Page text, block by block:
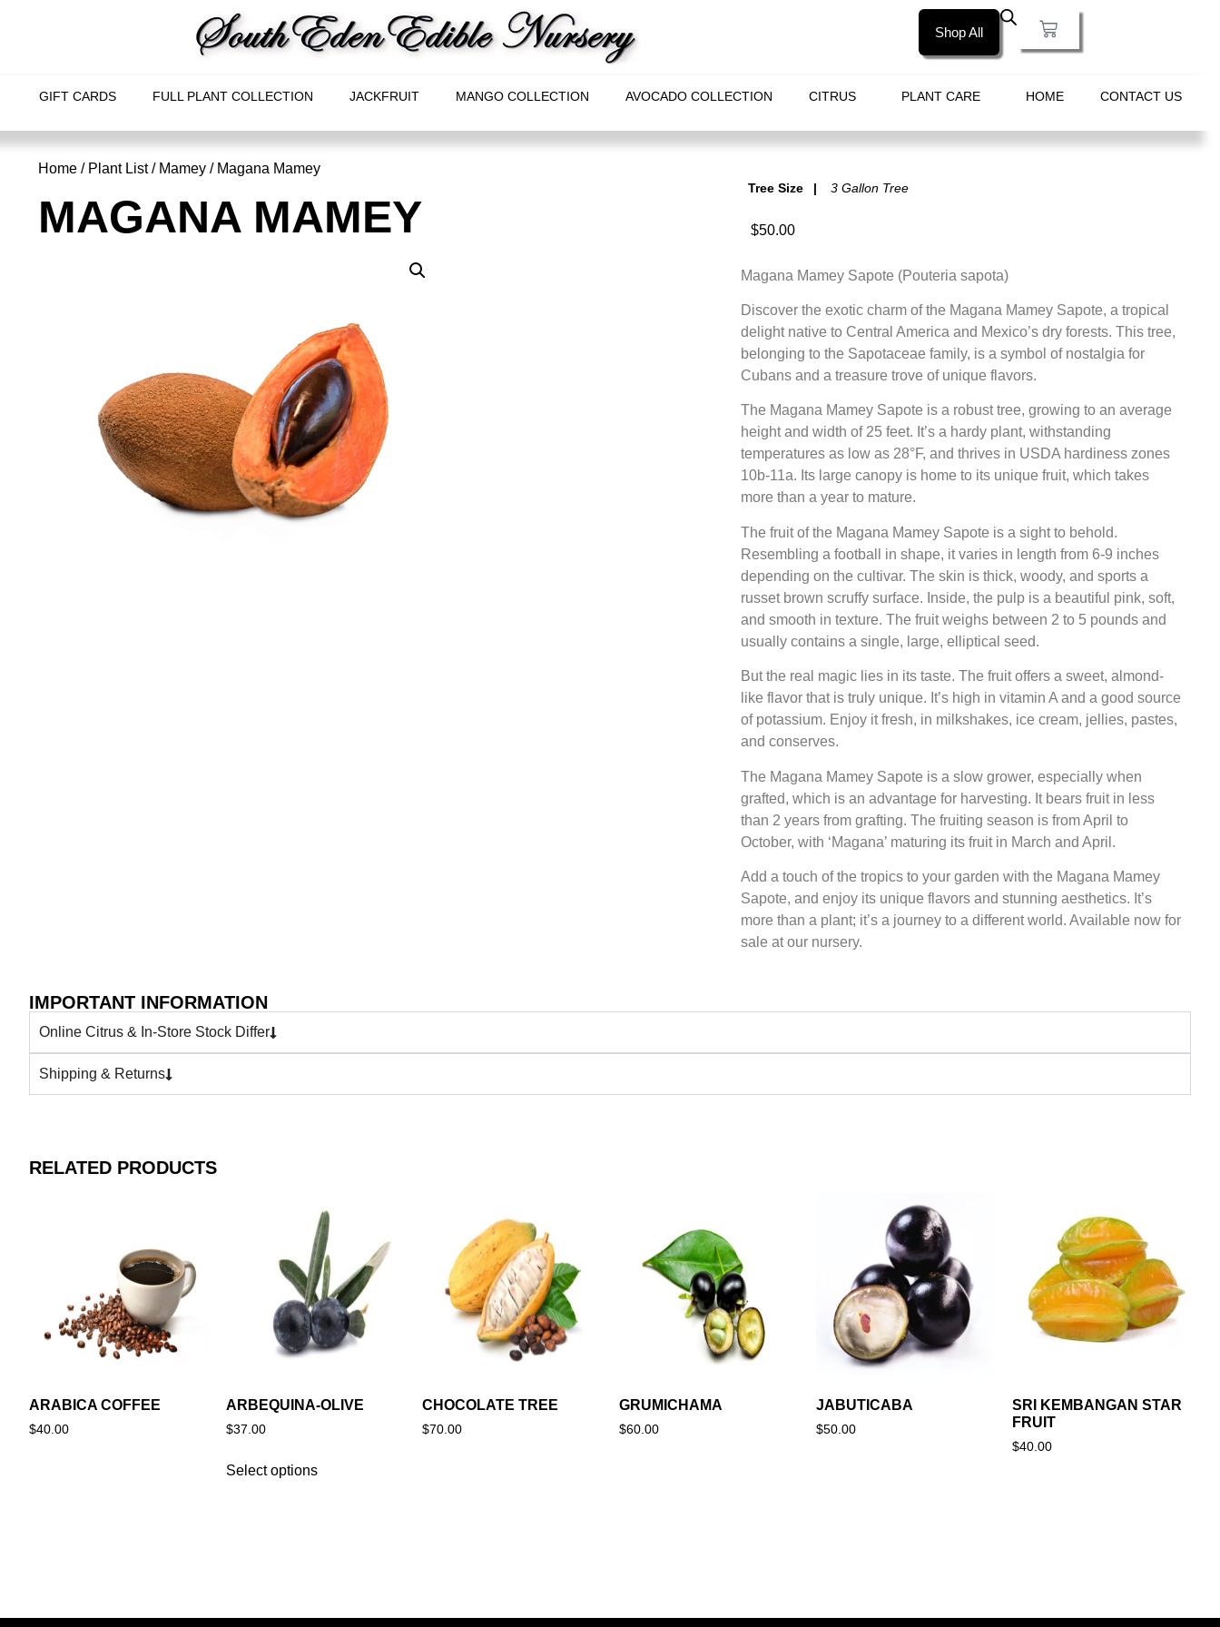
Shop All
GIFT CARDS FULL PLANT COLLECTION JACKFRUIT MANGO COLLECTION AVOCADO COLLECTION CITRUS PLANT CARE HOME CONTACT US
Home / Plant List/ Mamey / Magana Mamey
MAGANA MAMEY
Tree Size 3 Gallon Tree
$50.00
Magana Mamey Sapote (Pouteria sapota)
Discover the exotic charm of the Magana Mamey Sapote, a tropical
delight native to Central America and Mexico’s dry forests. This tree,
belonging to the Sapotaceae family, is a symbol of nostalgia for
Cubans and a treasure trove of unique flavors.
The Magana Mamey Sapote is a robust tree, growing to an average
height and width of 25 feet. It’s a hardy plant, withstanding
temperatures as low as 28°F, and thrives in USDA hardiness zones
10b-11a. Its large canopy is home to its unique fruit, which takes
more than a year to mature.
The fruit of the Magana Mamey Sapote is a sight to behold.
Resembling a football in shape, it varies in length from 6-9 inches
depending on the cultivar. The skin is thick, woody, and sports a
russet brown scruffy surface. Inside, the pulp is a beautiful pink, soft,
and smooth in texture. The fruit weighs between 2 to 5 pounds and
usually contains a single, large, elliptical seed.
But the real magic lies in its taste. The fruit offers a sweet, almond-
like flavor that is truly unique. It’s high in vitamin A and a good source
of potassium. Enjoy it fresh, in milkshakes, ice cream, jellies, pastes,
and conserves.
The Magana Mamey Sapote is a slow grower, especially when
grafted, which is an advantage for harvesting. It bears fruit in less
than 2 years from grafting. The fruiting season is from April to
October, with ‘Magana’ maturing its fruit in March and April.
Add a touch of the tropics to your garden with the Magana Mamey
Sapote, and enjoy its unique flavors and stunning aesthetics. It’s
more than a plant; it’s a journey to a different world. Available now for
sale at our nursery.
IMPORTANT INFORMATION
Online Citrus & In-Store Stock Differ
Shipping & Returns
RELATED PRODUCTS
ARABICA COFFEE
$40.00
ARBEQUINA-OLIVE
$37.00
Select options
CHOCOLATE TREE
$70.00
GRUMICHAMA
$60.00
JABUTICABA
$50.00
SRI KEMBANGAN STAR
FRUIT
$40.00